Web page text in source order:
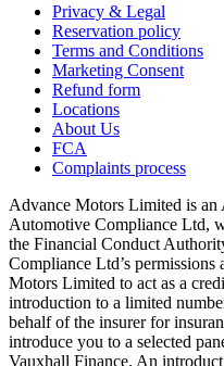
Privacy & Legal
Reservation policy
Terms and Conditions
Marketing Consent
Refund form
Locations
About Us
FCA
Complaints process
Advance Motors Limited is an
Automotive Compliance Ltd,
the Financial Conduct
Compliance Ltd’s
Motors Limited to act as a
introduction to a limited
behalf of the insurer for
introduce you to a selected
Vauxhall Finance. An